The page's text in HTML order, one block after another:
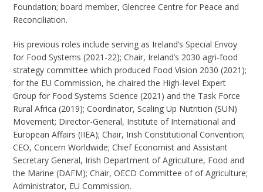
Foundation; board member, Glencree Centre for Peace and
Reconciliation.
His previous roles include serving as Ireland’s Special Envoy
for Food Systems (2021-22); Chair, Ireland’s 2030 agri-food
strategy committee which produced Food Vision 2030 (2021);
for the EU Commission, he chaired the High-level Expert
Group for Food Systems Science (2021) and the Task Force
Rural Africa (2019); Coordinator, Scaling Up Nutrition (SUN)
Movement; Director-General, Institute of International and
European Affairs (IIEA); Chair, Irish Constitutional Convention;
CEO, Concern Worldwide; Chief Economist and Assistant
Secretary General, Irish Department of Agriculture, Food and
the Marine (DAFM); Chair, OECD Committee of of Agriculture;
Administrator, EU Commission.